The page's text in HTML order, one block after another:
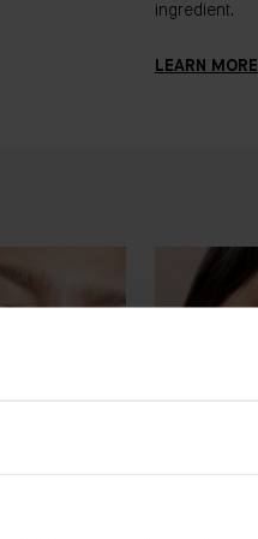
ingredient.
LEARN MORE